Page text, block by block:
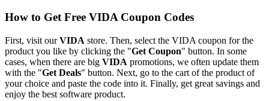
How to Get Free VIDA Coupon Codes
First, visit ourVIDA store. Then, select the VIDA coupon for the
product you like by clicking the "Get Coupon" button. In some
cases, when there are big VIDA promotions, we often update them
with the "Get Deals" button. Next, go to the cart of the product of
your choice and paste the code into it. Finally, get great savings and
enjoy the best software product.